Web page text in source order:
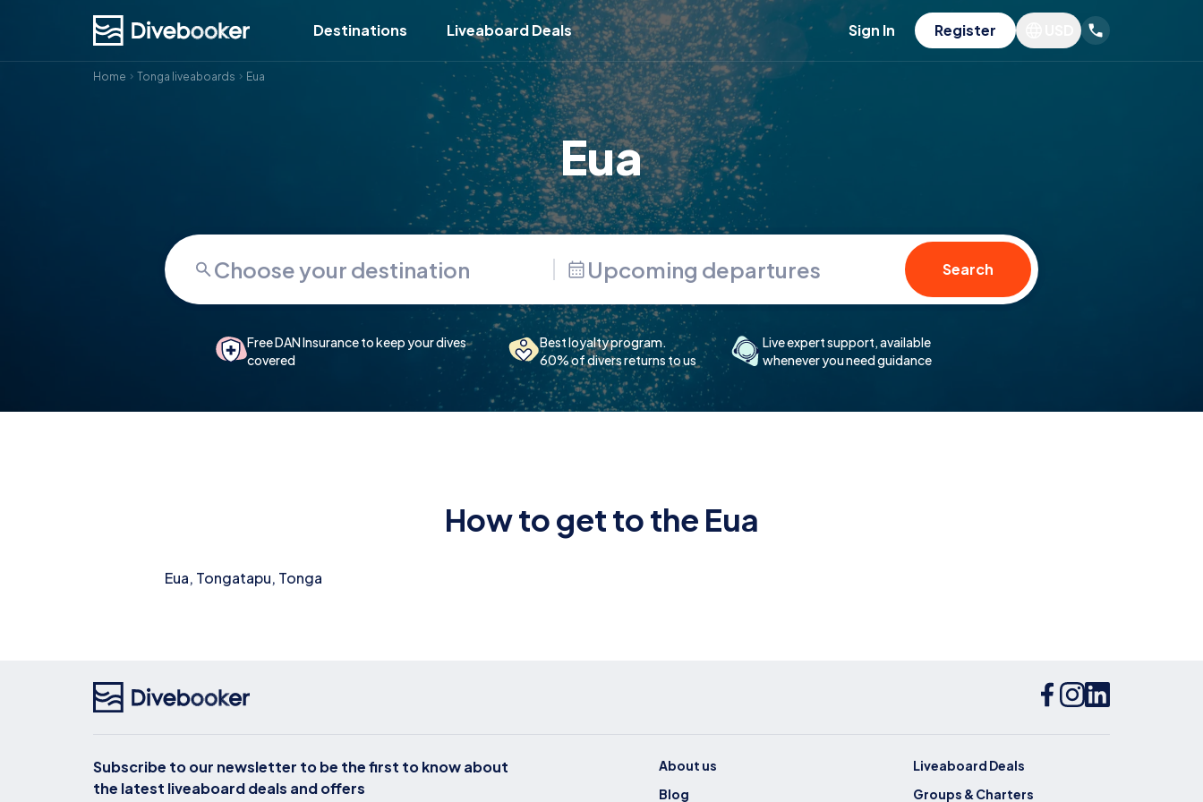
Destinations Liveaboard Deals Sign In Register
Home Tonga liveaboards Eua
Eua
Upcoming departures Search
Free DAN Insurance to keep your dives
covered
Best loyalty program.
60% of divers returns to us
Live expert support, available
whenever you need guidance
How to get to the Eua
Eua, Tongatapu, Tonga
Subscribe to our newsletter to be the first to know about
the latest liveaboard deals and offers
About us
Blog
Liveaboard Deals
Groups & Charters